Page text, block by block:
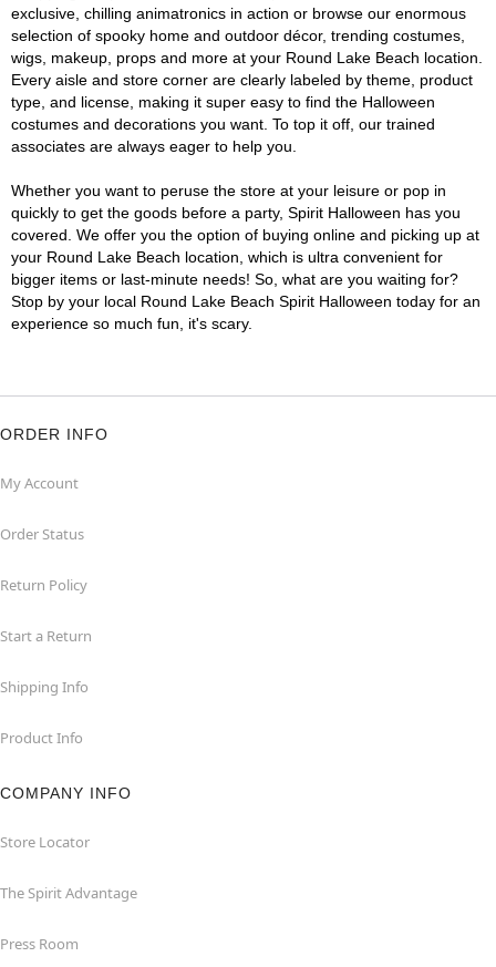
exclusive, chilling animatronics in action or browse our enormous
selection of spooky home and outdoor décor, trending costumes,
wigs, makeup, props and more at your Round Lake Beach location.
Every aisle and store corner are clearly labeled by theme, product
type, and license, making it super easy to find the Halloween
costumes and decorations you want. To top it off, our trained
associates are always eager to help you.
Whether you want to peruse the store at your leisure or pop in
quickly to get the goods before a party, Spirit Halloween has you
covered. We offer you the option of buying online and picking up at
your Round Lake Beach location, which is ultra convenient for
bigger items or last-minute needs! So, what are you waiting for?
Stop by your local Round Lake Beach Spirit Halloween today for an
experience so much fun, it's scary.
ORDER INFO
My Account
Order Status
Return Policy
Start a Return
Shipping Info
Product Info
COMPANY INFO
Store Locator
The Spirit Advantage
Press Room